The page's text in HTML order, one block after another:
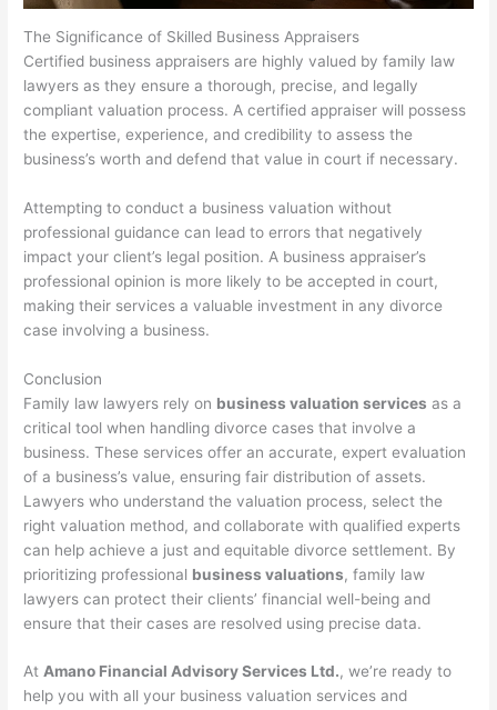
The Significance of Skilled Business Appraisers
Certified business appraisers are highly valued by family law
lawyers as they ensure a thorough, precise, and legally
compliant valuation process. A certified appraiser will possess
the expertise, experience, and credibility to assess the
business’s worth and defend that value in court if necessary.
Attempting to conduct a business valuation without
professional guidance can lead to errors that negatively
impact your client’s legal position. A business appraiser’s
professional opinion is more likely to be accepted in court,
making their services a valuable investment in any divorce
case involving a business.
Conclusion
Family law lawyers rely on business valuation services as a
critical tool when handling divorce cases that involve a
business. These services offer an accurate, expert evaluation
of a business’s value, ensuring fair distribution of assets.
Lawyers who understand the valuation process, select the
right valuation method, and collaborate with qualified experts
can help achieve a just and equitable divorce settlement. By
prioritizing professional business valuations, family law
lawyers can protect their clients’ financial well-being and
ensure that their cases are resolved using precise data.
AtAmano Financial Advisory Services Ltd., we’re ready to
help you with all your business valuation services and